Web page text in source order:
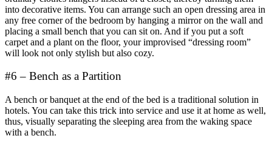
into decorative items. You can arrange such an open dressing area in
any free corner of the bedroom by hanging a mirror on the wall and
placing a small bench that you can sit on. And if you put a soft
carpet and a plant on the floor, your improvised “dressing room”
will look not only stylish but also cozy.
#6 – Bench as a Partition
A bench or banquet at the end of the bed is a traditional solution in
hotels. You can take this trick into service and use it at home as well,
thus, visually separating the sleeping area from the waking space
with a bench.